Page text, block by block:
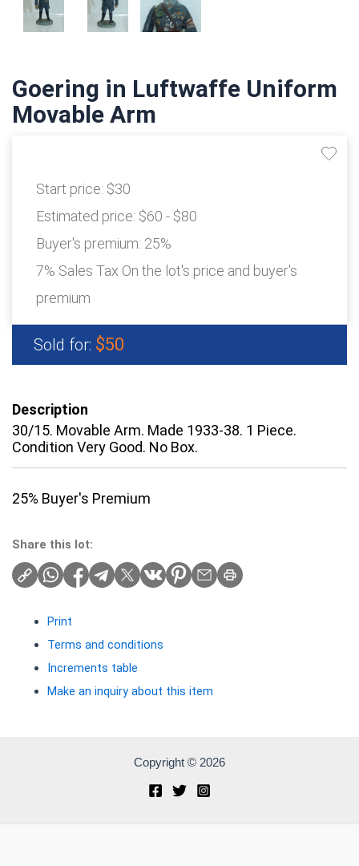
Goering in Luftwaffe Uniform
Movable Arm
Start price: $30
Estimated price: $60 - $80
Buyer's premium: 25%
7% Sales Tax On the lot's price and buyer's
premium
Sold for: $50
Description
30/15. Movable Arm. Made 1933-38. 1 Piece.
Condition Very Good. No Box.
25% Buyer's Premium
Share this lot:
Print
Terms and conditions
Increments table
Make an inquiry about this item
Copyright © 2026